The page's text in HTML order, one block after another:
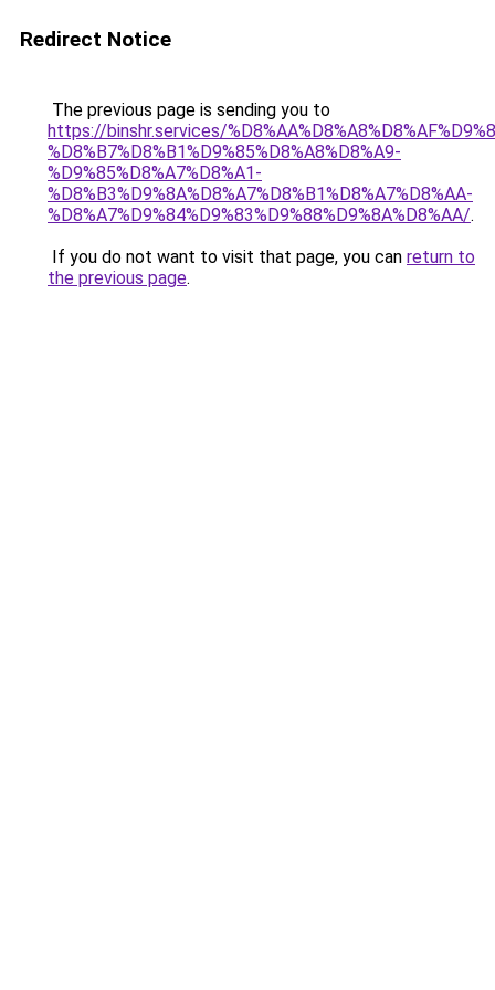
Redirect Notice
The previous page is sending you to
https://binshr.services/
%D8%B7%D8%B1%D9%85%D8%A8%D8%A9-
%D9%85%D8%A7%D8%A1-
%D8%B3%D9%8A%D8%A7%D8%B1%D8%A7%D8%AA-
%D8%A7%D9%84%D9%83%D9%88%D9%8A%D8%AA/.
If you do not want to visit that page, you can return to
the previous page.